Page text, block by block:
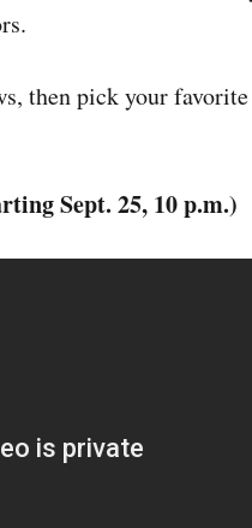
then pick your
Sept. 25, 10 p.m.)